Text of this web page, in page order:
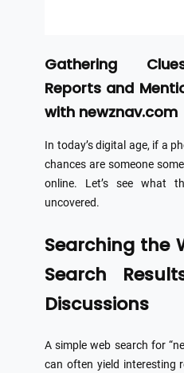
Gathering
Reports and
with newznav.com
In today’s digital age, if a
chances are someone
online. Let’s see what
uncovered.
Searching the
Search
Discussions
A simple web search for
can often yield interesting